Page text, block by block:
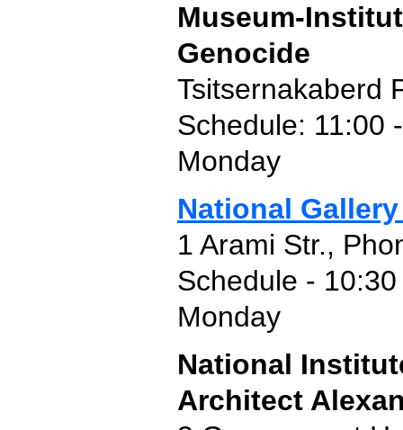
Museum-
Genocide
Tsitsernakaberd
Schedule: 11:00
Monday
National
1 Arami Str.,
Schedule -
Monday
National
Architect